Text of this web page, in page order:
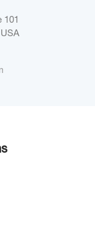
101
USA